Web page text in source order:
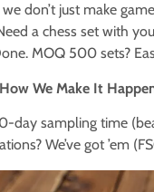
we don’t just make
a chess set with
MOQ 500 sets?
How We Make It
day sampling time
We’ve got ’em